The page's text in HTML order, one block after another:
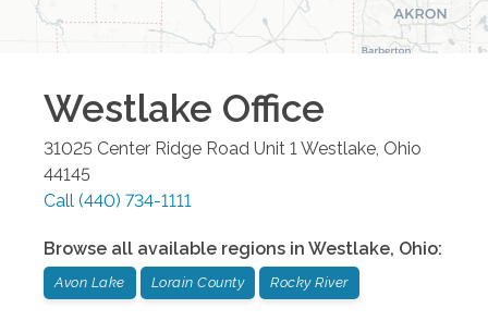
Westlake Office
31025 Center Ridge Road Unit 1 Westlake Ohio
44145
Call (440) 734-1111
Browse all available regions in Westlake, Ohio:
Avon Lake Lorain County Rocky River